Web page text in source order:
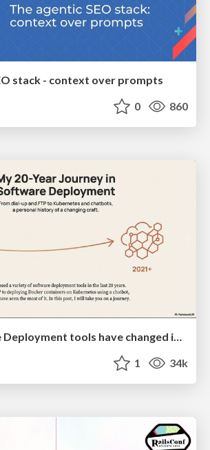
stack - context over prompts
0 860
How Software Deployment tools have changed in the past 20 years
1 34k